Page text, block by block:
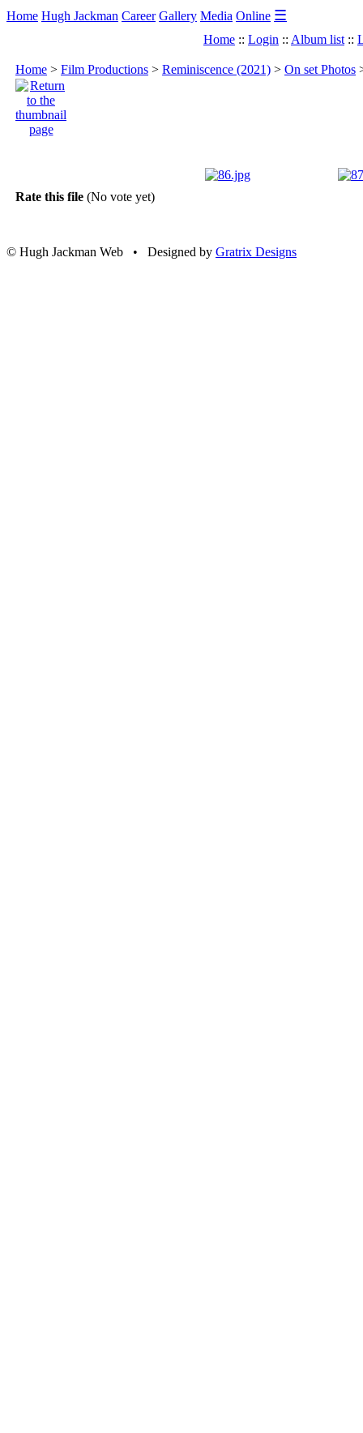
Home Hugh Jackman Career Gallery Media Online ☰
Home :: Login :: Album list ::
Home > Film Productions > Reminiscence (2021) > On set Photos
Rate this file (No vote yet)
© Hugh Jackman Web • Designed by Gratrix Designs